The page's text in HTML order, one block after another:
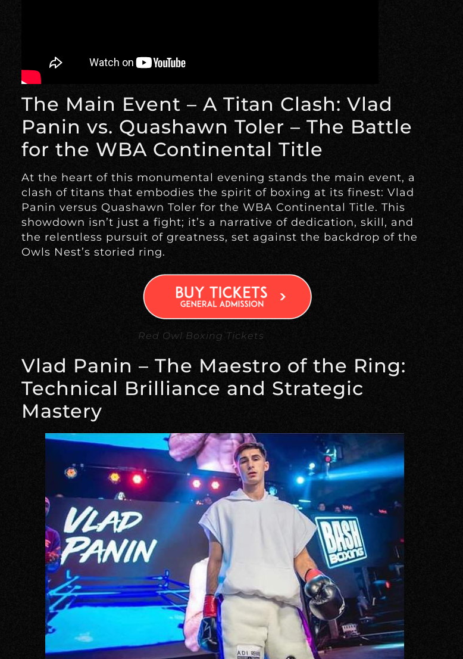
The Main Event – A Titan Clash: Vlad
Panin vs. Quashawn Toler – The Battle
for the WBA Continental Title
At the heart of this monumental evening stands the main event, a
clash of titans that embodies the spirit of boxing at its finest: Vlad
Panin versus Quashawn Toler for the WBA Continental Title. This
showdown isn’t just a fight; it’s a narrative of dedication, skill, and
the relentless pursuit of greatness, set against the backdrop of the
Owls Nest’s storied ring.
Red Owl Boxing Tickets
Vlad Panin – The Maestro of the Ring:
Technical Brilliance and Strategic
Mastery